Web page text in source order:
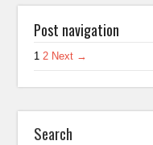
Post navigation
1 2 Next →
Search